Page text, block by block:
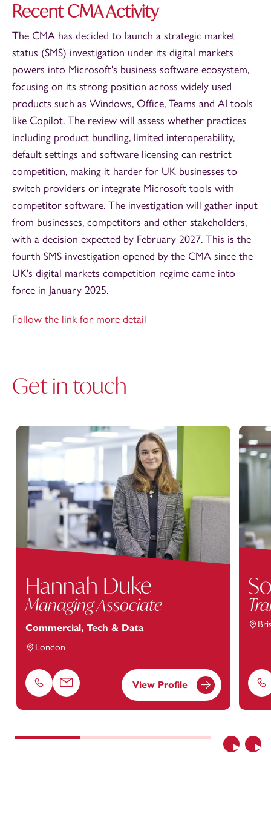
Recent CMA Activity
The CMA has decided to launch a strategic market
status (SMS) investigation under its digital markets
powers into Microsoft's business software ecosystem,
focusing on its strong position across widely used
products such as Windows, Office, Teams and AI tools
like Copilot. The review will assess whether practices
including product bundling, limited interoperability,
default settings and software licensing can restrict
competition, making it harder for UK businesses to
switch providers or integrate Microsoft tools with
competitor software. The investigation will gather input
from businesses, competitors and other stakeholders,
with a decision expected by February 2027. This is the
fourth SMS investigation opened by the CMA since the
UK's digital markets competition regime came into
force in January 2025.
Follow the link for more detail
Get in touch
Previous
Hannah Duke
Managing Associate
Commercial, Tech & Data
London
Phone Email View Profile